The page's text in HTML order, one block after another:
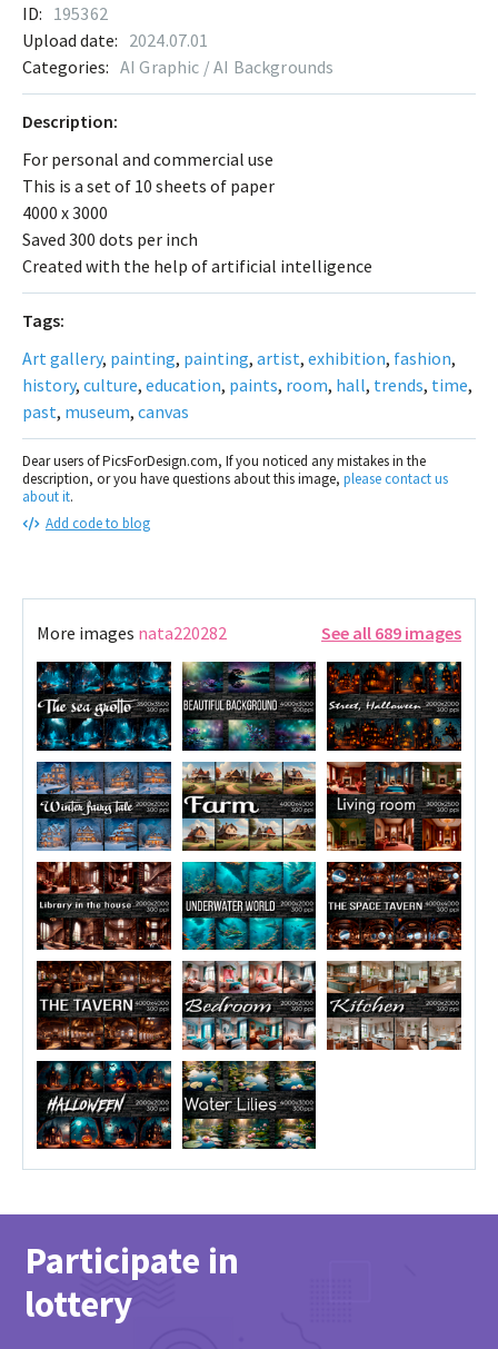
Description:
For personal and commercial use
This is a set of 10 sheets of paper
4000 x 3000
Saved 300 dots per inch
Created with the help of artificial intelligence
Tags:
Art gallery, painting, painting, artist, exhibition, fashion,
history, culture, education, paints, room, hall, trends, time,
past, museum, canvas
Dear users of PicsForDesign.com, If you noticed any mistakes in the
description, or you have questions about this image, please contact us
about it.
Add code to blog
ID: 195362
Upload date: 2024.07.01
Categories: AI Graphic / AI Backgrounds
More images nata220282 See all 689 images
Participate in
lottery